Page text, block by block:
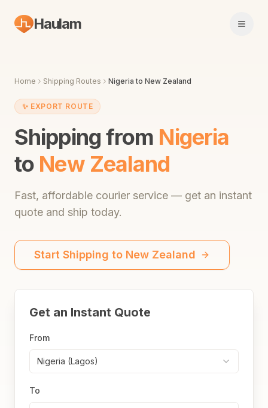
Haulam Open
Home Shipping Routes Nigeria to New Zealand
✨ EXPORT ROUTE
Shipping from Nigeria
to New Zealand
Fast, affordable courier service — get an instant
quote and ship today.
Start Shipping to New Zealand
Get an Instant Quote
From
Nigeria (Lagos)
To